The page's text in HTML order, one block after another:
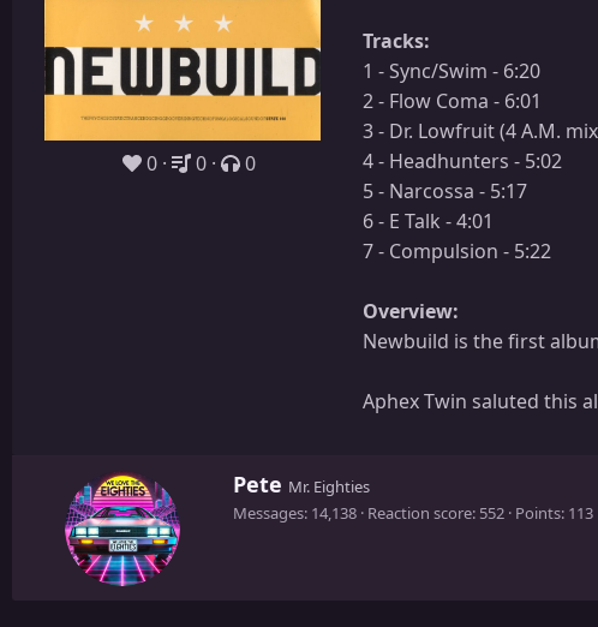
0 0 0
Tracks:
1 - Sync/Swim - 6:20
2 - Flow Coma - 6:01
3 - Dr. Lowfruit (4 A.M.
4 - Headhunters - 5:02
5 - Narcossa - 5:17
6 - E Talk - 4:01
7 - Compulsion - 5:22
Overview:
Newbuild is the first
Aphex Twin saluted this
W
i
Pete Mr. Eighties
Messages 14,138 Reaction score 552 Points 113